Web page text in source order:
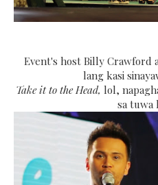
Event's host Billy Crawford
lang kasi
Take it to the Head, lol,
sa tuwa